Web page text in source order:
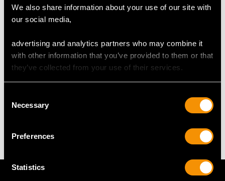
We also share information about your use of our site with
our social media,
advertising and analytics partners who may combine it
with other information that you’ve provided to them or that
they’ve collected from your use of their services.
Selection
Necessary
Preferences
Statistics
Length of setting 3.55cm/1.4"
Across pin 2.3cm/0.91"
Height of setting 4.93mm/0.19"